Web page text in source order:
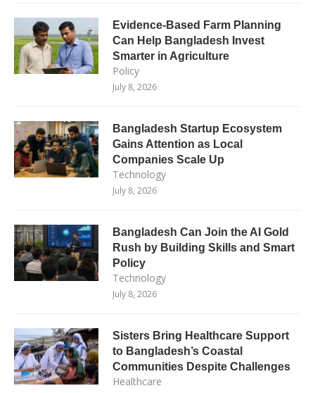
Evidence-Based Farm Planning
Can Help Bangladesh Invest
Smarter in Agriculture
Policy
July 8, 2026
Bangladesh Startup Ecosystem
Gains Attention as Local
Companies Scale Up
Technology
July 8, 2026
Bangladesh Can Join the AI Gold
Rush by Building Skills and Smart
Policy
Technology
July 8, 2026
Sisters Bring Healthcare Support
to Bangladesh’s Coastal
Communities Despite Challenges
Healthcare